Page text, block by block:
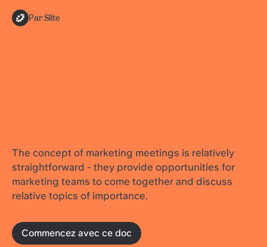
Par Slite
The concept of marketing meetings is relatively
straightforward - they provide opportunities for
marketing teams to come together and discuss
relative topics of importance.
Commencez avec ce doc